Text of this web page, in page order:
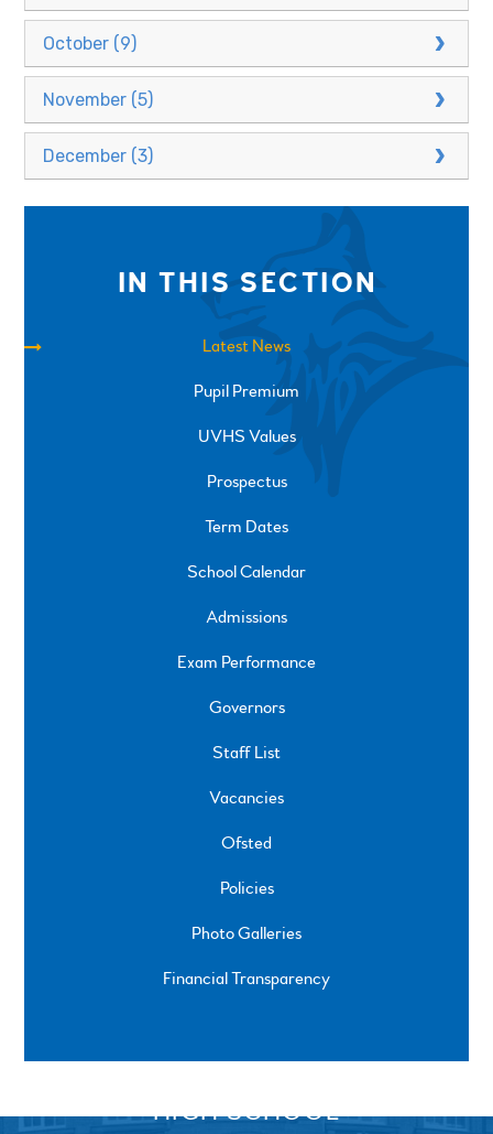
October (9)
November (5)
December (3)
IN THIS SECTION
Latest News
Pupil Premium
UVHS Values
Prospectus
Term Dates
School Calendar
Admissions
Exam Performance
Governors
Staff List
Vacancies
Ofsted
Policies
Photo Galleries
Financial Transparency
SPRINGFIELD ROAD, ULVERSTON, CUMBRIA, LA12
HIGH SCHOOL